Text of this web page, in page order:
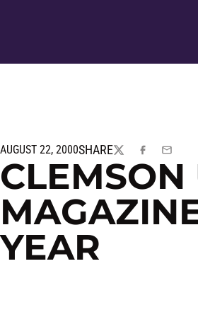
AUGUST 22, 2000SHARE
TWITTERFACEBOOK
EMAIL
YEAR